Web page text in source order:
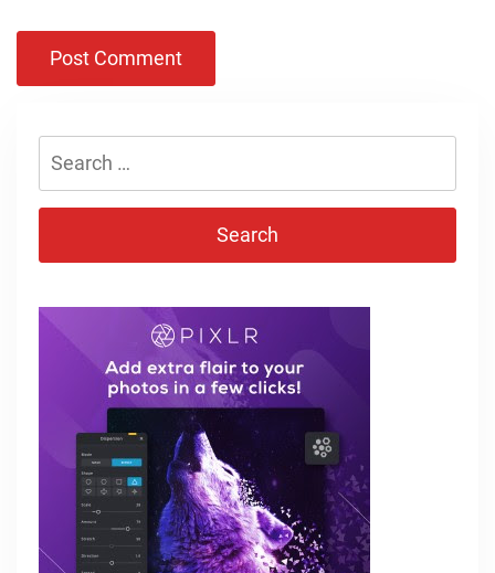
Search